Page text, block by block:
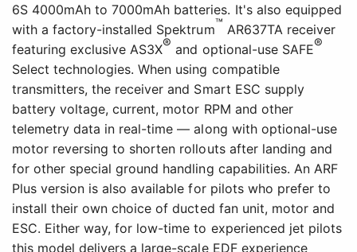
6S 4000mAh to 7000mAh batteries. It's also equipped
with a factory-installed Spektrum™ AR637TA receiver
featuring exclusive AS3X® and optional-use SAFE®
Select technologies. When using compatible
transmitters, the receiver and Smart ESC supply
battery voltage, current, motor RPM and other
telemetry data in real-time — along with optional-use
motor reversing to shorten rollouts after landing and
for other special ground handling capabilities. An ARF
Plus version is also available for pilots who prefer to
install their own choice of ducted fan unit, motor and
ESC. Either way, for low-time to experienced jet pilots
this model delivers a large-scale EDF experience